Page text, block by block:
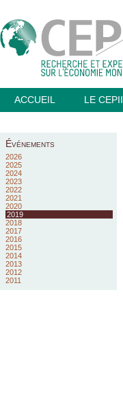
ACCUEIL LE CEPII
Événements
2026
2025
2024
2023
2022
2021
2020
2019
2018
2017
2016
2015
2014
2013
2012
2011